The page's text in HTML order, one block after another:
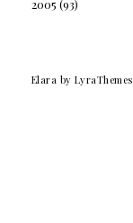
2005 (93)
Elara by LyraThemes